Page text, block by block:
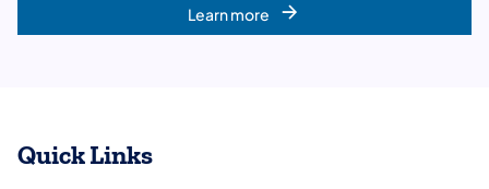
Learn more
Quick Links